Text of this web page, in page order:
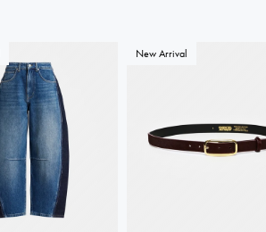
New Arrival